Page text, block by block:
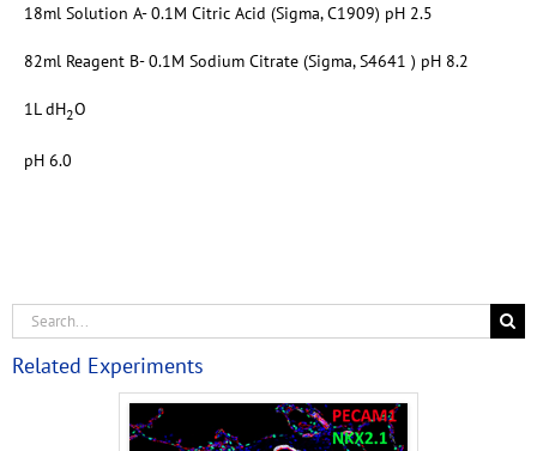
18ml Solution A- 0.1M Citric Acid (Sigma, C1909) pH 2.5
82ml Reagent B- 0.1M Sodium Citrate (Sigma, S4641 ) pH 8.2
1L dH2O
pH 6.0
Related Experiments